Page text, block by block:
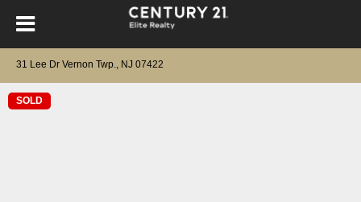
31 Lee Dr Vernon Twp., NJ 07422
SOLD